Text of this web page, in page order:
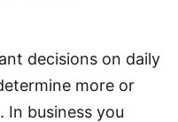
decisions on daily
more or
In business you